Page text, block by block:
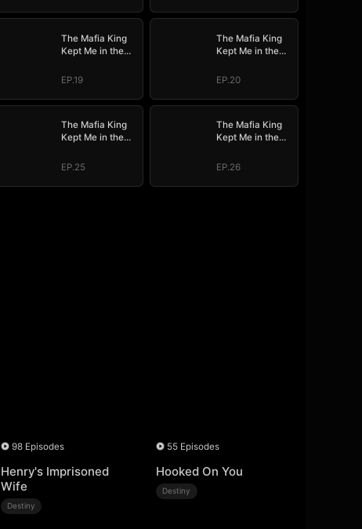
The Mafia King
Kept Me in the
EP.19
The Mafia King
Kept Me in the
EP.20
The Mafia King
Kept Me in the
EP.25
The Mafia King
Kept Me in the
EP.26
98 Episodes
Henry's Imprisoned
Wife
Destiny
55 Episodes
Hooked On You
Destiny